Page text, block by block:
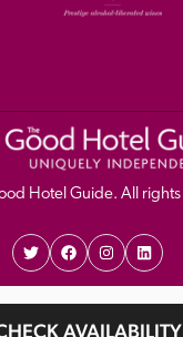
AVAILABILITY
Hotel Guide. All